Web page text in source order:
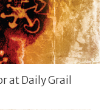
at Daily Grail